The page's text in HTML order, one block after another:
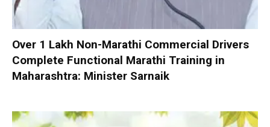
Over 1 Lakh Non-Marathi Commercial Drivers
Complete Functional Marathi Training in
Maharashtra: Minister Sarnaik